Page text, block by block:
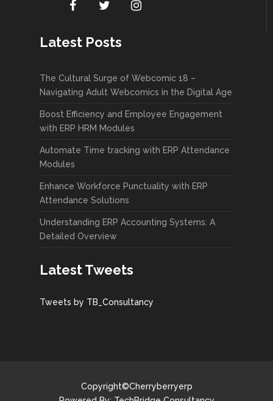
Latest Posts
The Cultural Surge of Webcomic 18 –
Navigating Adult Webcomics in the Digital Age
Boost Efficiency and Employee Engagement
with ERP HRM Modules
Automate Time tracking with ERP Attendance
Modules
Enhance Workforce Punctuality with ERP
Attendance Solutions
Understanding ERP Accounting Systems: A
Detailed Overview
Latest Tweets
Tweets by TB_Consultancy
Copyright©Cherryberryerp